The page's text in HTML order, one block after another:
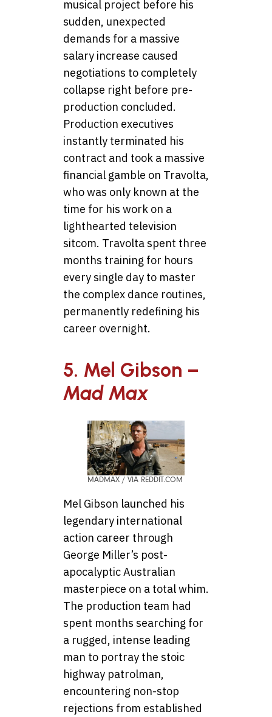
musical project before his
sudden, unexpected
demands for a massive
salary increase caused
negotiations to completely
collapse right before pre-
production concluded.
Production executives
instantly terminated his
contract and took a massive
financial gamble on Travolta,
who was only known at the
time for his work on a
lighthearted television
sitcom. Travolta spent three
months training for hours
every single day to master
the complex dance routines,
permanently redefining his
career overnight.
5. Mel Gibson –
Mad Max
MADMAX / VIA REDDIT.COM
Mel Gibson launched his
legendary international
action career through
George Miller’s post-
apocalyptic Australian
masterpiece on a total whim.
The production team had
spent months searching for
a rugged, intense leading
man to portray the stoic
highway patrolman,
encountering non-stop
rejections from established